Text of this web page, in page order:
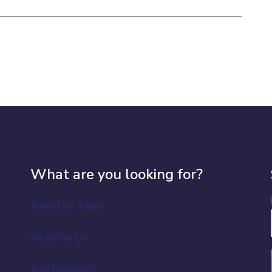
What are you looking for?
Meet Our Team
What We Do
Kids Dentistry